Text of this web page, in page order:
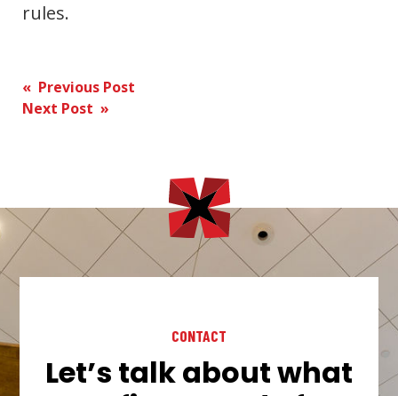
rules.
Post
navigation
« Previous Post
Next Post »
CONTACT
Let’s talk about what